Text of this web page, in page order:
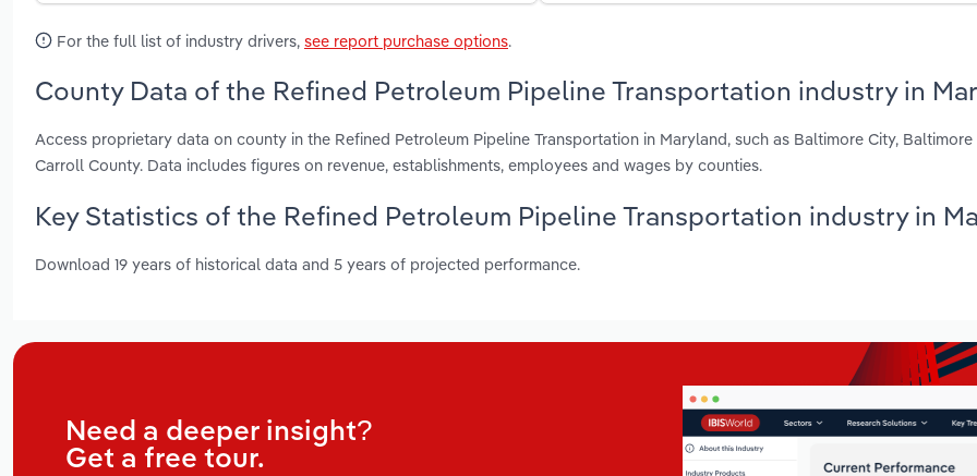
For the full list of industry drivers, see report purchase options.
County Data of the Refined Petroleum Pipeline Transportation industry in
Access proprietary data on county in the Refined Petroleum Pipeline Transportation in Maryland, such as Baltimore City,
Carroll County. Data includes figures on revenue, establishments, employees and wages by counties.
Key Statistics of the Refined Petroleum Pipeline Transportation industry in
Download 19 years of historical data and 5 years of projected performance.
Need a deeper insight?
Get a free tour.